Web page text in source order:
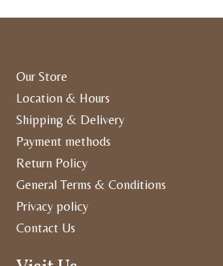
Our Store
Location & Hours
Shipping & Delivery
Payment methods
Return Policy
General Terms & Conditions
Privacy policy
Contact Us